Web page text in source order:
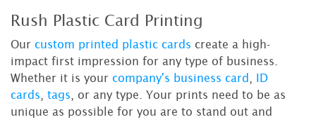
Rush Plastic Card Printing
Our custom printed plastic cards create a high-
impact first impression for any type of business.
Whether it is your company's business card
ID
cards
tags , or any type. Your prints need to be as
unique as possible for you are to stand out and